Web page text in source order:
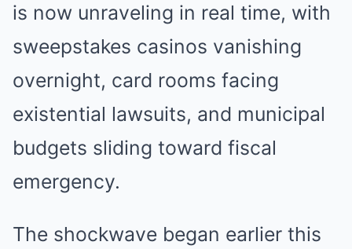
is now unraveling in real time, with
sweepstakes casinos vanishing
overnight, card rooms facing
existential lawsuits, and municipal
budgets sliding toward fiscal
emergency.
The shockwave began earlier this